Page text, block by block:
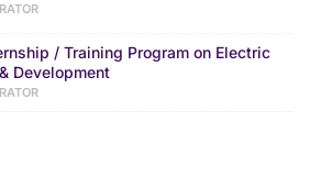
/ Training Program on Electric
Development